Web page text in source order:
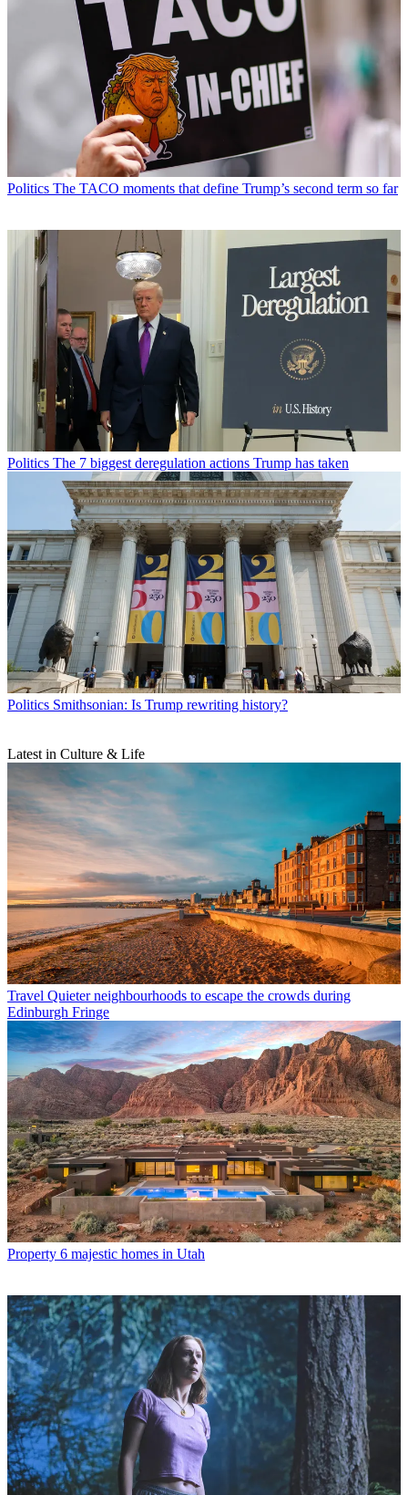
Politics The TACO moments that define Trump’s second term so far
Politics The 7 biggest deregulation actions Trump has taken
Politics Smithsonian: Is Trump rewriting history?
Latest in Culture & Life
Travel Quieter neighbourhoods to escape the crowds during
Edinburgh Fringe
Property 6 majestic homes in Utah